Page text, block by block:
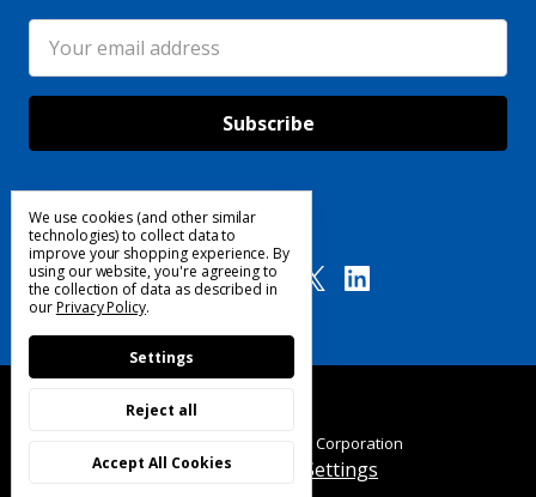
Address
Follow Us
© 2025 Custom Products Corporation
Manage Cookie Settings
We use cookies (and other similar
technologies) to collect data to
improve your shopping experience.By
using our website, you're agreeing to
the collection of data as described in
ourPrivacy Policy.
Settings
Reject all
Accept All Cookies